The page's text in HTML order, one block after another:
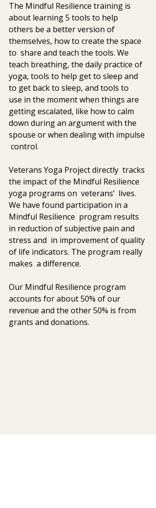
The Mindful Resilience training is
about learning 5 tools to help
others be a better version of
themselves, how to create the space
to  share and teach the tools. We
teach breathing, the daily practice of
yoga, tools to help get to sleep and
to get back to sleep, and tools to
use in the moment when things are
getting escalated, like how to calm
down during an argument with the
spouse or when dealing with impulse
control.
Veterans Yoga Project directly  tracks
the impact of the Mindful Resilience
yoga programs on  veterans’  lives.
We have found participation in a
Mindful Resilience  program results
in reduction of subjective pain and
stress and  in improvement of quality
of life indicators. The program really
makes  a difference.
Our Mindful Resilience program
accounts for about 50% of our
revenue and the other 50% is from
grants and donations.